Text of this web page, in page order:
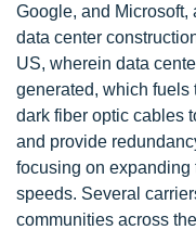
Google, and Microsoft,
data center
US, wherein data
generated, which fuels
dark fiber optic cables
and provide
focusing on expanding
speeds. Several
communities across